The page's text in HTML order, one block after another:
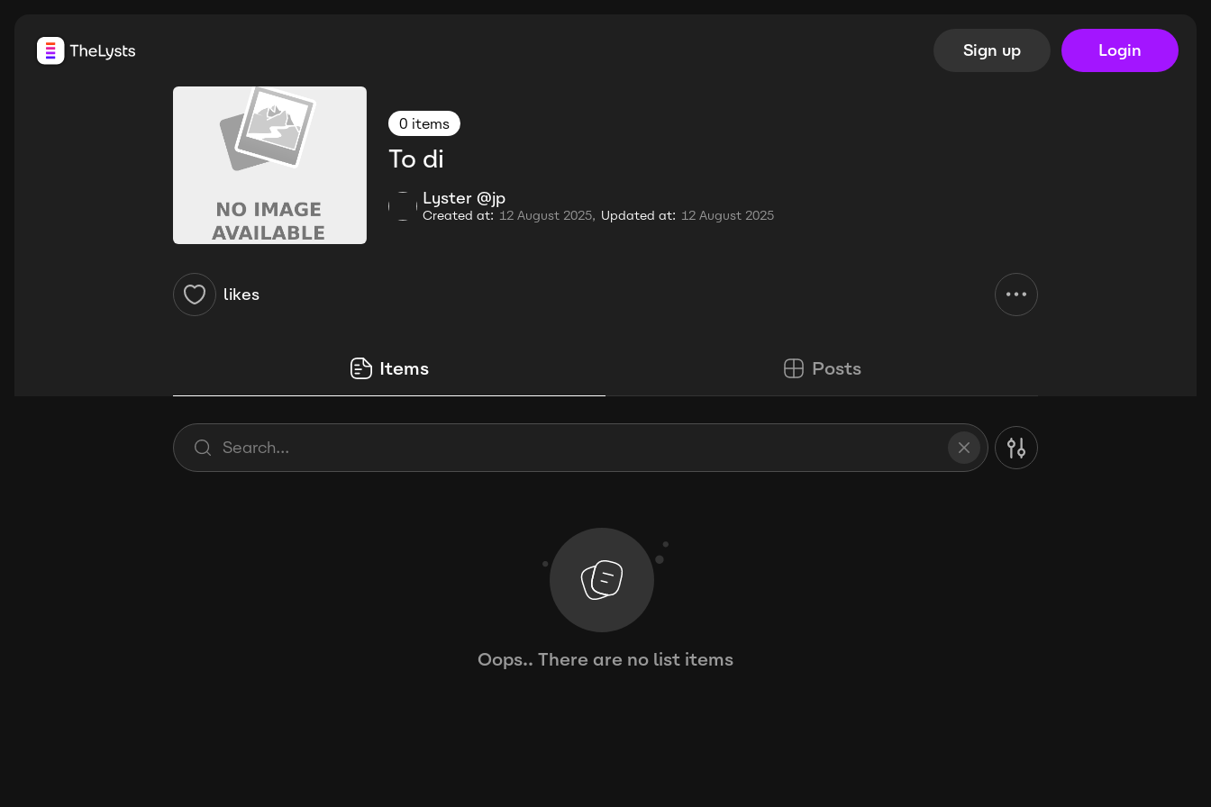
Sign up Login
0 items
To di
Lyster @jp
Created at: 12 August 2025, Updated at: 12 August 2025
likes
Items Posts
Oops.. There are no list items